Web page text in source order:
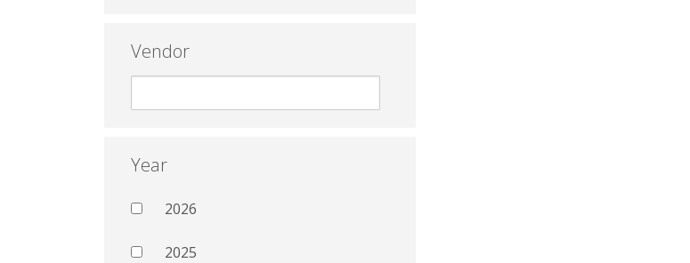
Vendor
Year
2026
2025